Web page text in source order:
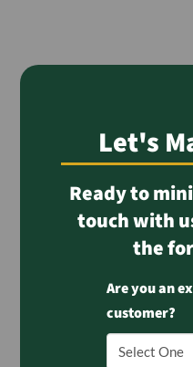
Let's
Ready to
touch with
the
Are you an
customer?